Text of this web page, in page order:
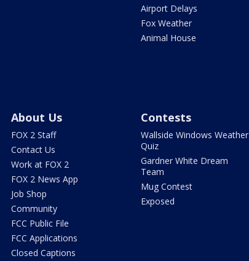
Airport Delays
Fox Weather
Animal House
About Us
FOX 2 Staff
Contact Us
Work at FOX 2
FOX 2 News App
Job Shop
Community
FCC Public File
FCC Applications
Closed Captions
Contests
Wallside Windows Weather
Quiz
Gardner White Dream
Team
Mug Contest
Exposed